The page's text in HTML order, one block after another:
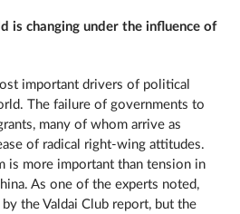
is changing under the influence of
important drivers of political
The failure of governments to
many of whom arrive as
of radical right-wing attitudes.
is more important than tension in
As one of the experts noted,
the Valdai Club report, but the